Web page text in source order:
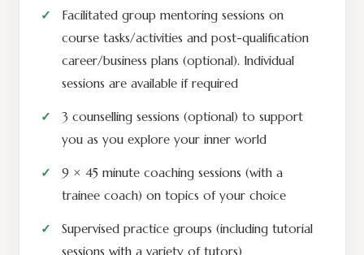
Facilitated group mentoring sessions on
course tasks/activities and post-qualification
career/business plans (optional). Individual
sessions are available if required
3 counselling sessions (optional) to support
you as you explore your inner world
9 × 45 minute coaching sessions (with a
trainee coach) on topics of your choice
Supervised practice groups (including tutorial
sessions with a variety of tutors)